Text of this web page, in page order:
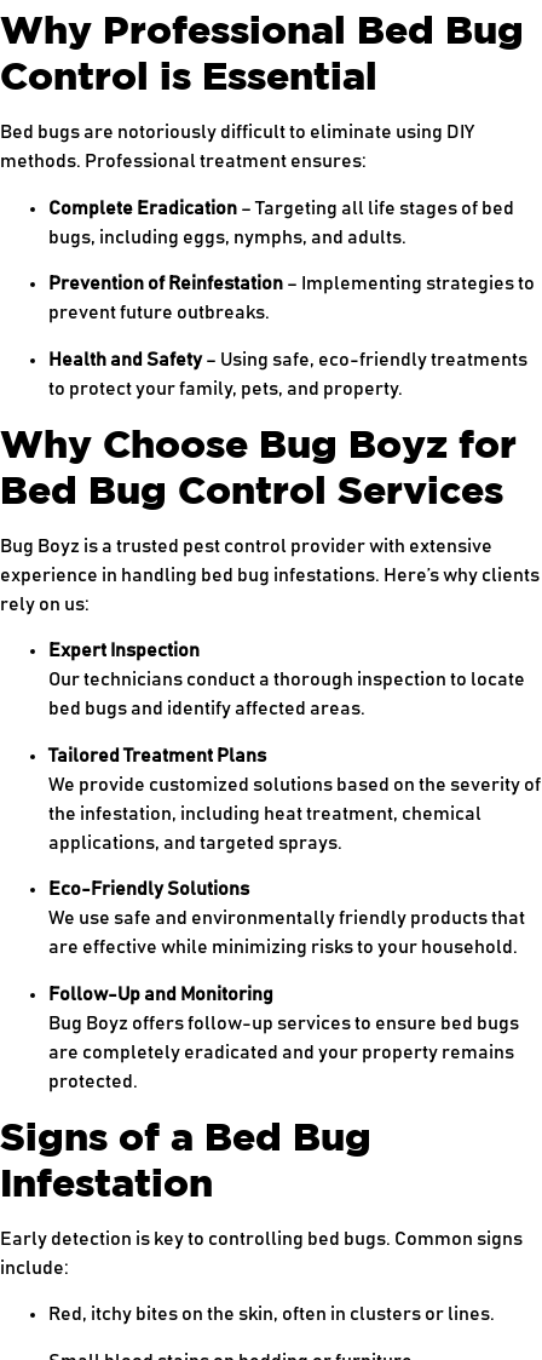
Why Professional Bed Bug
Control is Essential
Bed bugs are notoriously difficult to eliminate using DIY
methods. Professional treatment ensures:
Complete Eradication – Targeting all life stages of bed
bugs, including eggs, nymphs, and adults.
Prevention of Reinfestation – Implementing strategies to
prevent future outbreaks.
Health and Safety– Using safe, eco-friendly treatments
to protect your family, pets, and property.
Why Choose Bug Boyz for
Bed Bug Control Services
Bug Boyz is a trusted pest control provider with extensive
experience in handling bed bug infestations. Here’s why clients
rely on us:
Expert Inspection
Our technicians conduct a thorough inspection to locate
bed bugs and identify affected areas.
Tailored Treatment Plans
We provide customized solutions based on the severity of
the infestation, including heat treatment, chemical
applications, and targeted sprays.
Eco-Friendly Solutions
We use safe and environmentally friendly products that
are effective while minimizing risks to your household.
Follow-Up and Monitoring
Bug Boyz offers follow-up services to ensure bed bugs
are completely eradicated and your property remains
protected.
Signs of a Bed Bug
Infestation
Early detection is key to controlling bed bugs. Common signs
include:
Red, itchy bites on the skin, often in clusters or lines.